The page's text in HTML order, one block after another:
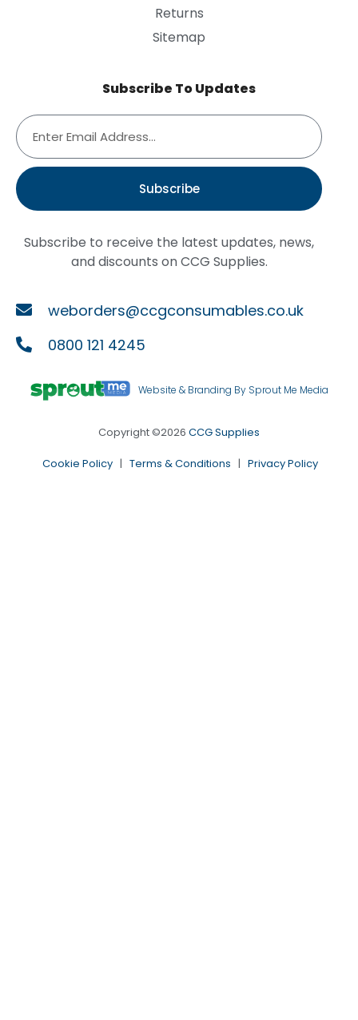
Returns
Sitemap
Subscribe To Updates
Subscribe
Subscribe to receive the latest updates, news,
and discounts on CCG Supplies.
weborders@ccgconsumables.co.uk
0800 121 4245
Website & Branding By Sprout Me Media
Copyright ©2026 CCG Supplies
Cookie Policy | Terms & Conditions | Privacy Policy